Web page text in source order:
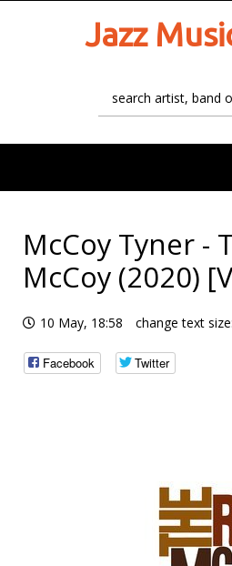
Jazz
McCoy Tyner -
McCoy (2020)
10 May, 18:58 change text size:
Facebook Twitter